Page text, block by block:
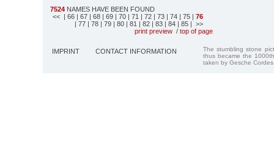
7524 NAMES HAVE BEEN FOUND
<< | 66 | 67 | 68 | 69 | 70 | 71 | 72 | 73 | 74 | 75 | 76
| 77 | 78 | 79 | 80 | 81 | 82 | 83 | 84 | 85 | >>
print preview / top of page
IMPRINT CONTACT INFORMATION
The stumbling stone
thus became the
taken by Gesche